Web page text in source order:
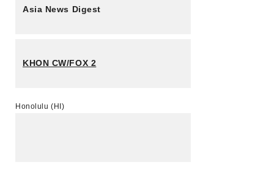
Asia News Digest
KHON CW/FOX 2
Honolulu (HI)